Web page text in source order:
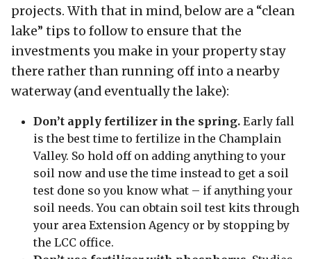
projects. With that in mind, below are a “clean
lake” tips to follow to ensure that the
investments you make in your property stay
there rather than running off into a nearby
waterway (and eventually the lake):
Don’t apply fertilizer in the spring. Early fall
is the best time to fertilize in the Champlain
Valley. So hold off on adding anything to your
soil now and use the time instead to get a soil
test done so you know what – if anything your
soil needs. You can obtain soil test kits through
your area Extension Agency or by stopping by
the LCC office.